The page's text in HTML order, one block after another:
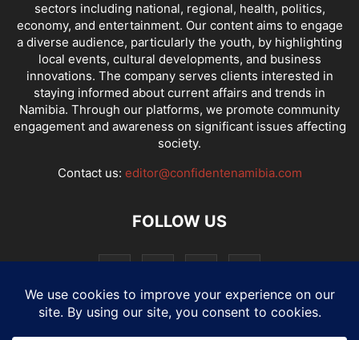
sectors including national, regional, health, politics,
economy, and entertainment. Our content aims to engage
a diverse audience, particularly the youth, by highlighting
local events, cultural developments, and business
innovations. The company serves clients interested in
staying informed about current affairs and trends in
Namibia. Through our platforms, we promote community
engagement and awareness on significant issues affecting
society.
Contact us: editor@confidentenamibia.com
FOLLOW US